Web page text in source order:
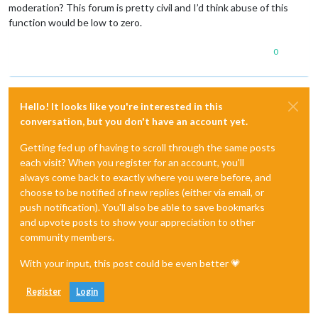
moderation? This forum is pretty civil and I’d think abuse of this
function would be low to zero.
0
Hello! It looks like you're interested in this
conversation, but you don't have an account yet.
Getting fed up of having to scroll through the same posts
each visit? When you register for an account, you'll
always come back to exactly where you were before, and
choose to be notified of new replies (either via email, or
push notification). You'll also be able to save bookmarks
and upvote posts to show your appreciation to other
community members.
With your input, this post could be even better 💗
Register Login